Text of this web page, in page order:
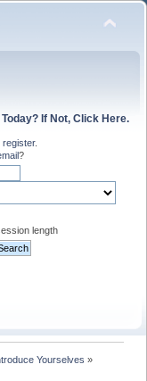
If Not, Click Here.
register.
?
length
Yourselves »